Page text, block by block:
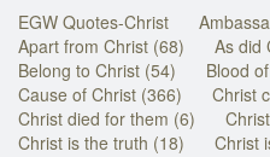
EGW Quotes-Christ
Apart from Christ (68)
As did
Belong to Christ (54)
Blood
Cause of Christ (366)
Christ
Christ died for them (6)
Christ is the truth (18)
Christ